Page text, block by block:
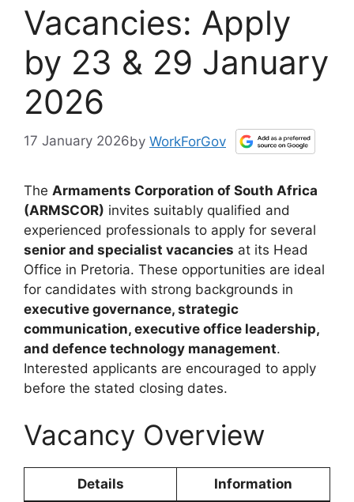
Vacancies: Apply
by 23 & 29 January
2026
17 January 2026by WorkForGov
The Armaments Corporation of South Africa
(ARMSCOR) invites suitably qualified and
experienced professionals to apply for several
senior and specialist vacancies at its Head
Office in Pretoria. These opportunities are ideal
for candidates with strong backgrounds in
executive governance, strategic
communication, executive office leadership,
and defence technology management.
Interested applicants are encouraged to apply
before the stated closing dates.
Vacancy Overview
Details Information